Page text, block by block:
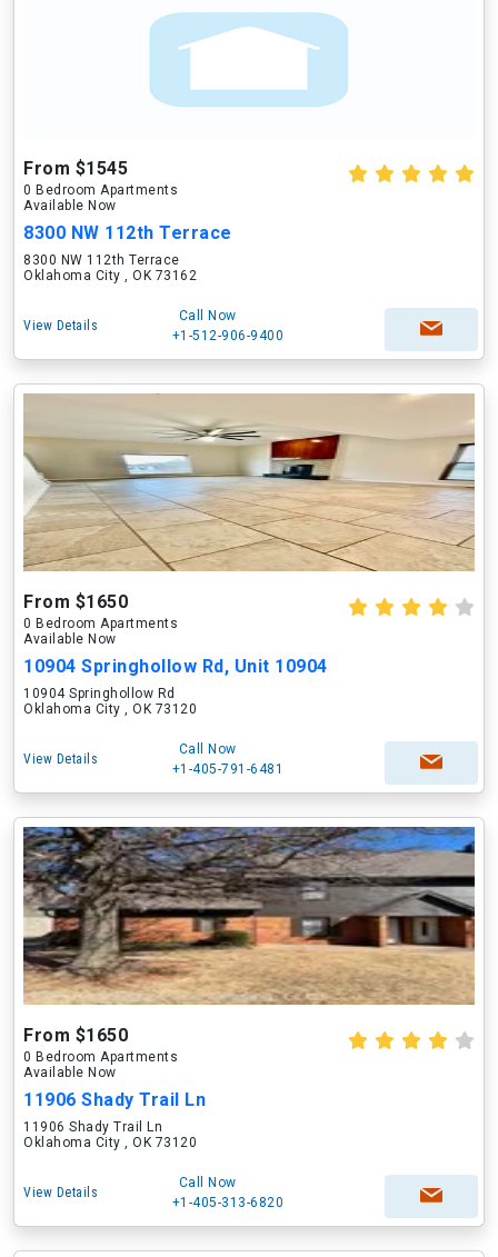
From $1545
0 Bedroom Apartments
Available Now
8300 NW 112th Terrace
8300 NW 112th Terrace
Oklahoma City , OK 73162
View Details
Call Now
+1-512-906-9400
From $1650
0 Bedroom Apartments
Available Now
10904 Springhollow Rd, Unit 10904
10904 Springhollow Rd
Oklahoma City , OK 73120
View Details
Call Now
+1-405-791-6481
From $1650
0 Bedroom Apartments
Available Now
11906 Shady Trail Ln
11906 Shady Trail Ln
Oklahoma City , OK 73120
View Details
Call Now
+1-405-313-6820